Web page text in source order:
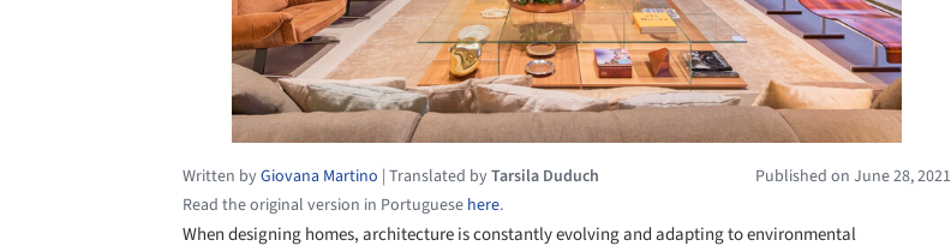
Written byGiovana Martino | Translated byTarsila Duduch
Read the original version in Portuguese here.
Published on June 28, 2021
When designing homes, architecture is constantly evolving and adapting to environmental